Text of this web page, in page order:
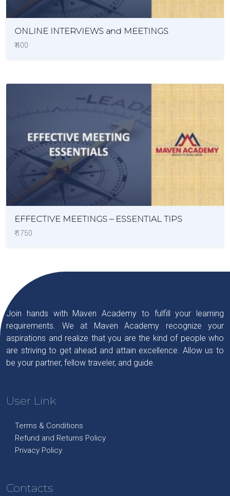
ONLINE INTERVIEWS and MEETINGS
₹ 400
EFFECTIVE MEETINGS – ESSENTIAL TIPS
₹ 1750
Join hands with Maven Academy to fulfill your learning
requirements. We at Maven Academy recognize your
aspirations and realize that you are the kind of people who
are striving to get ahead and attain excellence. Allow us to
be your partner, fellow traveler, and guide.
User Link
Terms & Conditions
Refund and Returns Policy
Privacy Policy
Contacts